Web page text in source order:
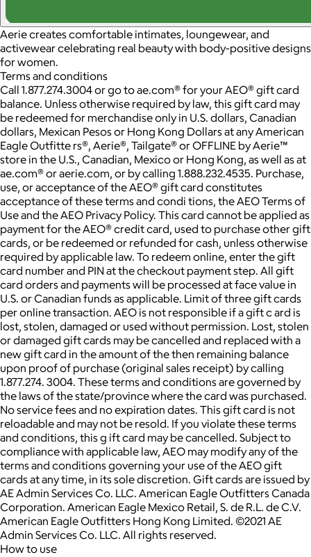
Aerie creates comfortable intimates, loungewear, and
activewear celebrating real beauty with body-positive designs
for women.
Terms and conditions
Call 1.877.274.3004 or go to ae.com® for your AEO® gift card
balance. Unless otherwise required by law, this gift card may
be redeemed for merchandise only in U.S. dollars, Canadian
dollars, Mexican Pesos or Hong Kong Dollars at any American
Eagle Outfitte rs®, Aerie®, Tailgate® or OFFLINE by Aerie™
store in the U.S., Canadian, Mexico or Hong Kong, as well as at
ae.com® or aerie.com, or by calling 1.888.232.4535. Purchase,
use, or acceptance of the AEO® gift card constitutes
acceptance of these terms and condi tions, the AEO Terms of
Use and the AEO Privacy Policy. This card cannot be applied as
payment for the AEO® credit card, used to purchase other gift
cards, or be redeemed or refunded for cash, unless otherwise
required by applicable law. To redeem online, enter the gift
card number and PIN at the checkout payment step. All gift
card orders and payments will be processed at face value in
U.S. or Canadian funds as applicable. Limit of three gift cards
per online transaction. AEO is not responsible if a gift c ard is
lost, stolen, damaged or used without permission. Lost, stolen
or damaged gift cards may be cancelled and replaced with a
new gift card in the amount of the then remaining balance
upon proof of purchase (original sales receipt) by calling
1.877.274. 3004. These terms and conditions are governed by
the laws of the state/province where the card was purchased.
No service fees and no expiration dates. This gift card is not
reloadable and may not be resold. If you violate these terms
and conditions, this g ift card may be cancelled. Subject to
compliance with applicable law, AEO may modify any of the
terms and conditions governing your use of the AEO gift
cards at any time, in its sole discretion. Gift cards are issued by
AE Admin Services Co. LLC. American Eagle Outfitters Canada
Corporation. American Eagle Mexico Retail, S. de R.L. de C.V.
American Eagle Outfitters Hong Kong Limited. ©2021 AE
Admin Services Co. LLC. All rights reserved.
How to use